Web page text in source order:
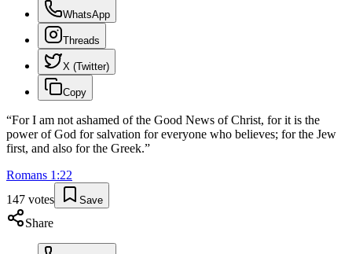
WhatsApp
Threads
X (Twitter)
Copy
“For I am not ashamed of the Good News of Christ, for it is the
power of God for salvation for everyone who believes; for the Jew
first, and also for the Greek.”
Romans 1 :22
147 votes Save
Share